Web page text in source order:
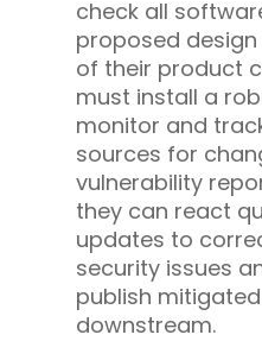
check all
proposed
of their product
must install a
monitor and
sources for
vulnerability
they can react
updates to
security issues
publish
downstream.